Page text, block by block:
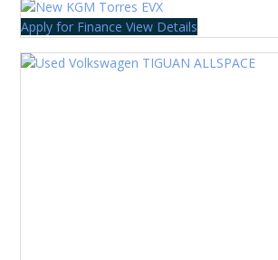
Apply for Finance View Details